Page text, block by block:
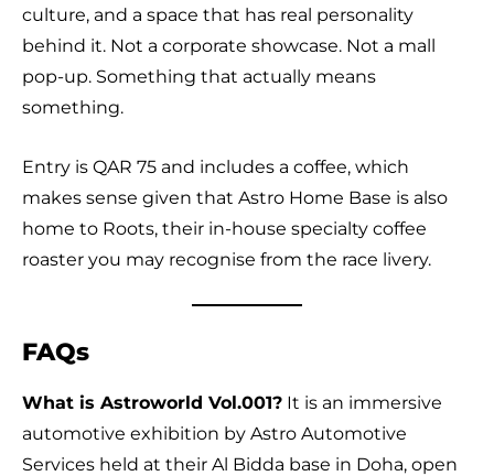
culture, and a space that has real personality
behind it. Not a corporate showcase. Not a mall
pop-up. Something that actually means
something.
Entry is QAR 75 and includes a coffee, which
makes sense given that Astro Home Base is also
home to Roots, their in-house specialty coffee
roaster you may recognise from the race livery.
FAQs
What is Astroworld Vol.001? It is an immersive
automotive exhibition by Astro Automotive
Services held at their Al Bidda base in Doha, open